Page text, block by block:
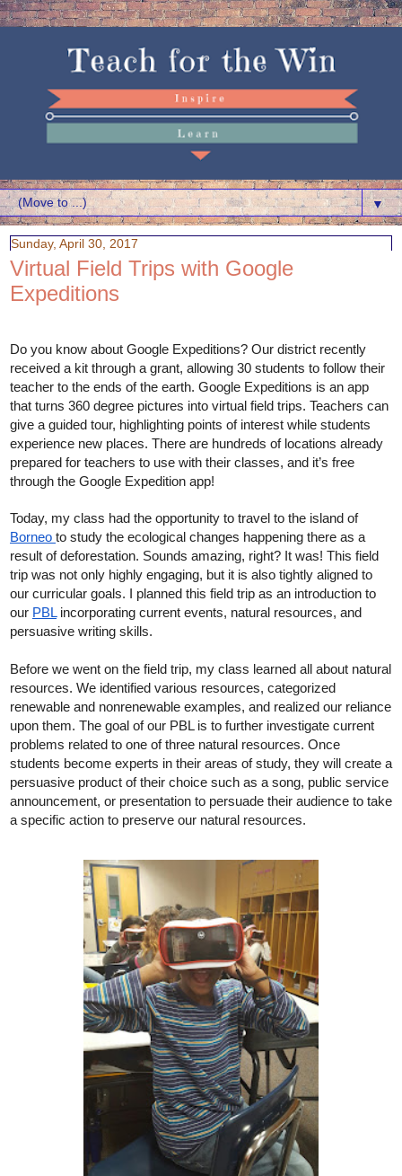
▼
Sunday, April 30, 2017
Virtual Field Trips with Google
Expeditions
Do you know about Google Expeditions? Our district recently
received a kit through a grant, allowing 30 students to follow their
teacher to the ends of the earth. Google Expeditions is an app
that turns 360 degree pictures into virtual field trips. Teachers can
give a guided tour, highlighting points of interest while students
experience new places. There are hundreds of locations already
prepared for teachers to use with their classes, and it’s free
through the Google Expedition app!
Today, my class had the opportunity to travel to the island of
Borneo to study the ecological changes happening there as a
result of deforestation. Sounds amazing, right? It was! This field
trip was not only highly engaging, but it is also tightly aligned to
our curricular goals. I planned this field trip as an introduction to
our PBL incorporating current events, natural resources, and
persuasive writing skills.
Before we went on the field trip, my class learned all about natural
resources. We identified various resources, categorized
renewable and nonrenewable examples, and realized our reliance
upon them. The goal of our PBL is to further investigate current
problems related to one of three natural resources. Once
students become experts in their areas of study, they will create a
persuasive product of their choice such as a song, public service
announcement, or presentation to persuade their audience to take
a specific action to preserve our natural resources.